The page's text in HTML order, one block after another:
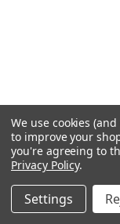
We use cookies
to improve your
you're agreeing to
Privacy Policy.
Settings